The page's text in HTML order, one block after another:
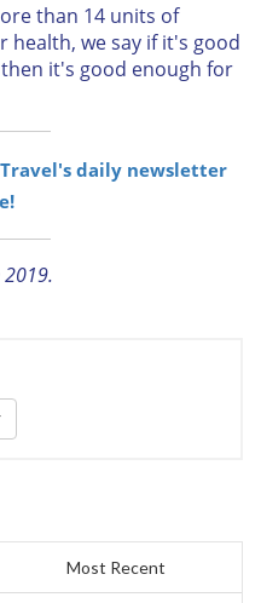
than 14 units of
health, we say if it's good
it's good enough for
daily newsletter
Most Recent